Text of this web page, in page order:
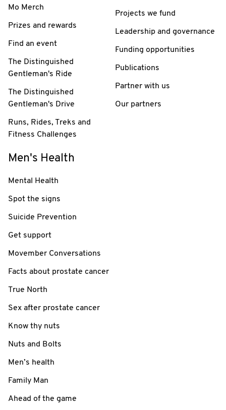
Mo Merch
Prizes and rewards
Find an event
The Distinguished
Gentleman's Ride
The Distinguished
Gentleman's Drive
Runs, Rides, Treks and
Fitness Challenges
Projects we fund
Leadership and governance
Funding opportunities
Publications
Partner with us
Our partners
Men's Health
Mental Health
Spot the signs
Suicide Prevention
Get support
Movember Conversations
Facts about prostate cancer
True North
Sex after prostate cancer
Know thy nuts
Nuts and Bolts
Men’s health
Family Man
Ahead of the game